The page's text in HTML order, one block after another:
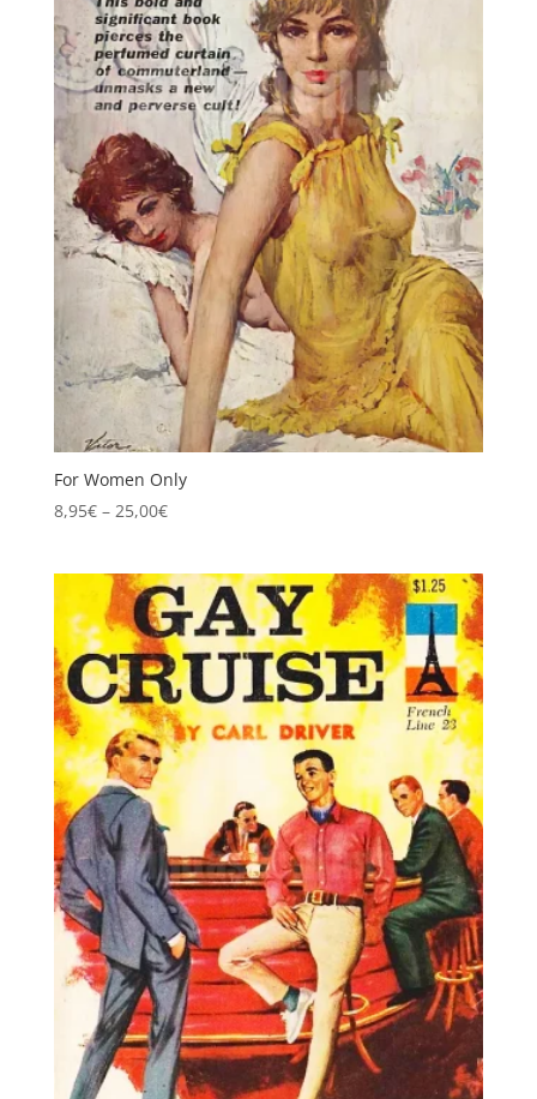
For Women Only
8,95€ – 25,00€Price
through
25,00€